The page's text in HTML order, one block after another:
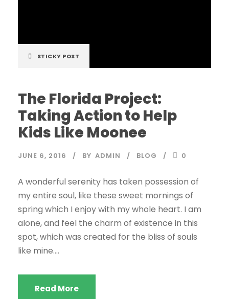
STICKY POST
The Florida Project:
Taking Action to Help
Kids Like Moonee
JUNE 6, 2016 BY ADMIN BLOG 0
A wonderful serenity has taken possession of
my entire soul, like these sweet mornings of
spring which I enjoy with my whole heart. I am
alone, and feel the charm of existence in this
spot, which was created for the bliss of souls
like mine....
Read More